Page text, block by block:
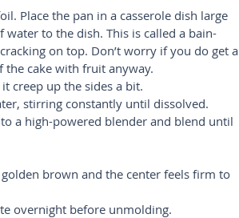
Place the pan in a casserole dish large
to the dish. This is called a bain-
on top. Don’t worry if you do get a
the cake with fruit anyway.
creep up the sides a bit.
stirring constantly until dissolved.
a high-powered blender and blend until
brown and the center feels firm to
overnight before unmolding.